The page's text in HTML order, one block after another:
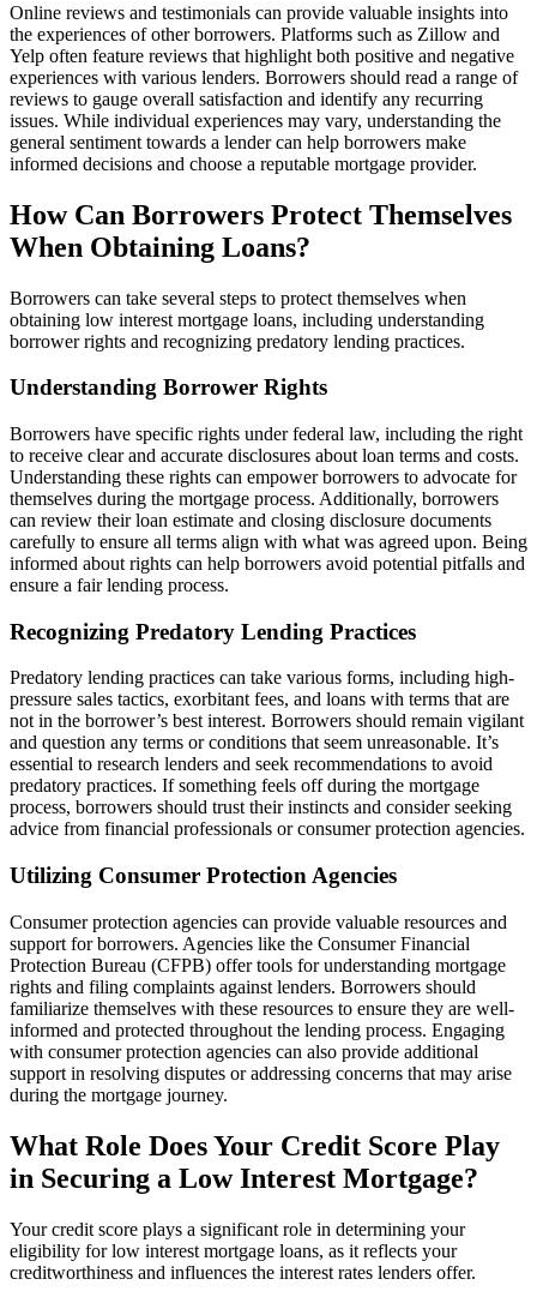
Online reviews and testimonials can provide valuable insights into
the experiences of other borrowers. Platforms such as Zillow and
Yelp often feature reviews that highlight both positive and negative
experiences with various lenders. Borrowers should read a range of
reviews to gauge overall satisfaction and identify any recurring
issues. While individual experiences may vary, understanding the
general sentiment towards a lender can help borrowers make
informed decisions and choose a reputable mortgage provider.
How Can Borrowers Protect Themselves
When Obtaining Loans?
Borrowers can take several steps to protect themselves when
obtaining low interest mortgage loans, including understanding
borrower rights and recognizing predatory lending practices.
Understanding Borrower Rights
Borrowers have specific rights under federal law, including the right
to receive clear and accurate disclosures about loan terms and costs.
Understanding these rights can empower borrowers to advocate for
themselves during the mortgage process. Additionally, borrowers
can review their loan estimate and closing disclosure documents
carefully to ensure all terms align with what was agreed upon. Being
informed about rights can help borrowers avoid potential pitfalls and
ensure a fair lending process.
Recognizing Predatory Lending Practices
Predatory lending practices can take various forms, including high-
pressure sales tactics, exorbitant fees, and loans with terms that are
not in the borrower’s best interest. Borrowers should remain vigilant
and question any terms or conditions that seem unreasonable. It’s
essential to research lenders and seek recommendations to avoid
predatory practices. If something feels off during the mortgage
process, borrowers should trust their instincts and consider seeking
advice from financial professionals or consumer protection agencies.
Utilizing Consumer Protection Agencies
Consumer protection agencies can provide valuable resources and
support for borrowers. Agencies like the Consumer Financial
Protection Bureau (CFPB) offer tools for understanding mortgage
rights and filing complaints against lenders. Borrowers should
familiarize themselves with these resources to ensure they are well-
informed and protected throughout the lending process. Engaging
with consumer protection agencies can also provide additional
support in resolving disputes or addressing concerns that may arise
during the mortgage journey.
What Role Does Your Credit Score Play
in Securing a Low Interest Mortgage?
Your credit score plays a significant role in determining your
eligibility for low interest mortgage loans, as it reflects your
creditworthiness and influences the interest rates lenders offer.